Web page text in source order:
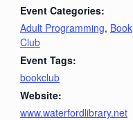
Event Categories:
Adult Programming, Book
Club
Event Tags:
bookclub
Website:
www.waterfordlibrary.net